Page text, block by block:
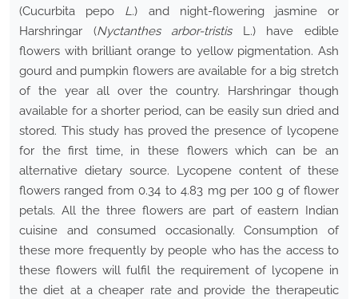
(Cucurbita pepo L.) and night-flowering jasmine or
Harshringar (Nyctanthes arbor-tristisL.) have edible
flowers with brilliant orange to yellow pigmentation. Ash
gourd and pumpkin flowers are available for a big stretch
of the year all over the country. Harshringar though
available for a shorter period, can be easily sun dried and
stored. This study has proved the presence of lycopene
for the first time, in these flowers which can be an
alternative dietary source. Lycopene content of these
flowers ranged from 0.34 to 4.83 mg per 100 g of flower
petals. All the three flowers are part of eastern Indian
cuisine and consumed occasionally. Consumption of
these more frequently by people who has the access to
these flowers will fulfil the requirement of lycopene in
the diet at a cheaper rate and provide the therapeutic